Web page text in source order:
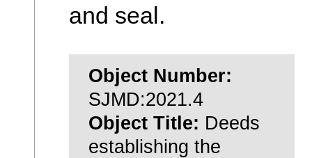
and seal.
Object Number:
SJMD:2021.4
Object Title: Deeds
establishing the